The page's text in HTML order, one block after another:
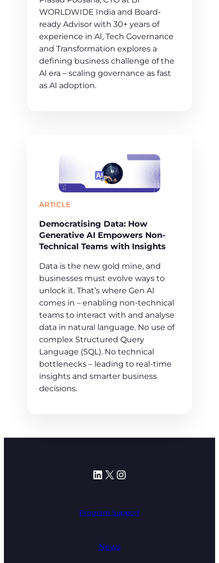
WORLDWIDE India and Board-
ready Advisor with 30+ years of
experience in AI, Tech Governance
and Transformation explores a
defining business challenge of the
AI era – scaling governance as fast
as AI adoption.
ARTICLE
Democratising Data: How
Generative AI Empowers Non-
Technical Teams with Insights
Data is the new gold mine, and
businesses must evolve ways to
unlock it. That’s where Gen AI
comes in – enabling non-technical
teams to interact with and analyse
data in natural language. No use of
complex Structured Query
Language (SQL). No technical
bottlenecks – leading to real-time
insights and smarter business
decisions.
LinkedIn
X Instagram
Program Support
News